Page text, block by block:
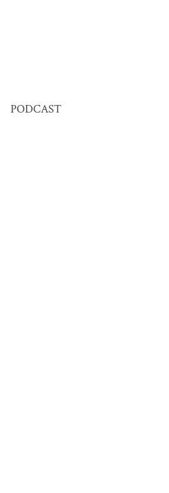
PODCAST